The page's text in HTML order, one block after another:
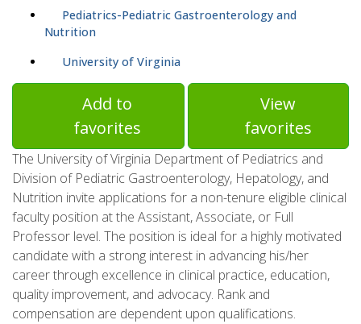
Pediatrics-Pediatric Gastroenterology and
Nutrition
University of Virginia
Add to
favorites
View
favorites
The University of Virginia Department of Pediatrics and
Division of Pediatric Gastroenterology, Hepatology, and
Nutrition invite applications for a non-tenure eligible clinical
faculty position at the Assistant, Associate, or Full
Professor level. The position is ideal for a highly motivated
candidate with a strong interest in advancing his/her
career through excellence in clinical practice, education,
quality improvement, and advocacy. Rank and
compensation are dependent upon qualifications.